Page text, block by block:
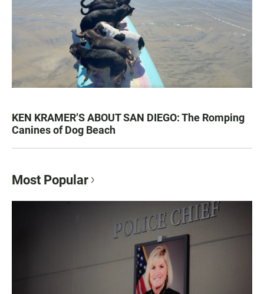
KEN KRAMER’S ABOUT SAN DIEGO: The Romping
Canines of Dog Beach
Most Popular